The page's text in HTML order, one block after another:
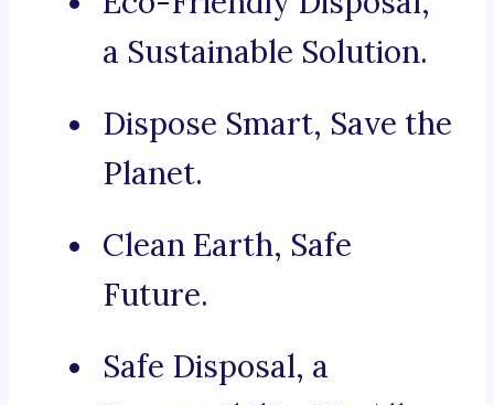
a Sustainable Solution.
Dispose Smart, Save the
Planet.
Clean Earth, Safe
Future.
Safe Disposal, a